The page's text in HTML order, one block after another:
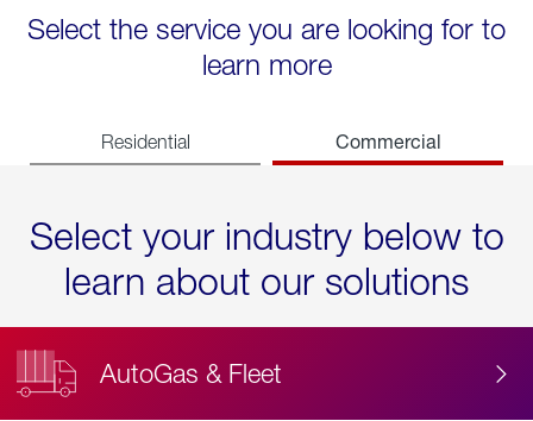
Select the service you are looking for to
learn more
Residential Commercial
Select your industry below to
learn about our solutions
AutoGas & Fleet